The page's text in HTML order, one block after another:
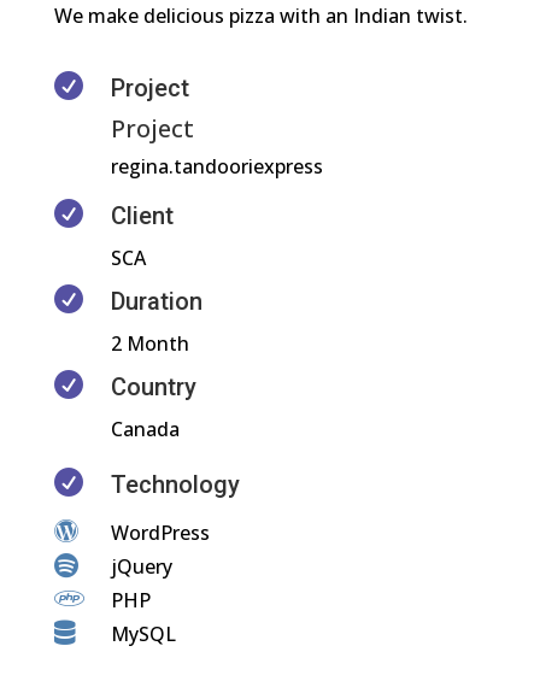
We make delicious pizza with an Indian twist.
 Project
Project
regina.tandooriexpress
 Client
SCA
 Duration
2 Month
 Country
Canada
 Technology
 WordPress
 jQuery
 PHP
 MySQL